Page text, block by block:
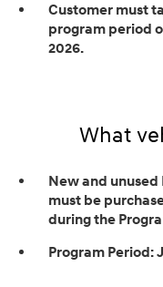
Customer must
program period
2026.
What
New and
must be
during the
Program Period: